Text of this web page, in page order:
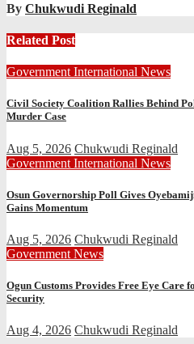
By Chukwudi Reginald
Related Post
Government International News
Civil Society Coalition Rallies Behind
Murder Case
Aug 5, 2026 Chukwudi Reginald
Government International News
Osun Governorship Poll Gives
Gains Momentum
Aug 5, 2026 Chukwudi Reginald
Government News
Ogun Customs Provides Free Eye
Security
Aug 4, 2026 Chukwudi Reginald